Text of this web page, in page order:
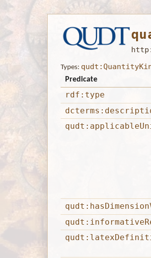
Types:
Predicate
rdf:type